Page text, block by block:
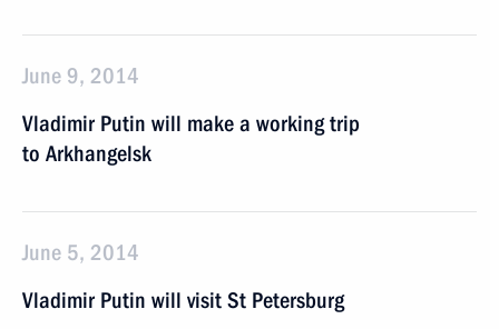
June 9, 2014
Vladimir Putin will make a working trip
to Arkhangelsk
June 5, 2014
Vladimir Putin will visit St Petersburg